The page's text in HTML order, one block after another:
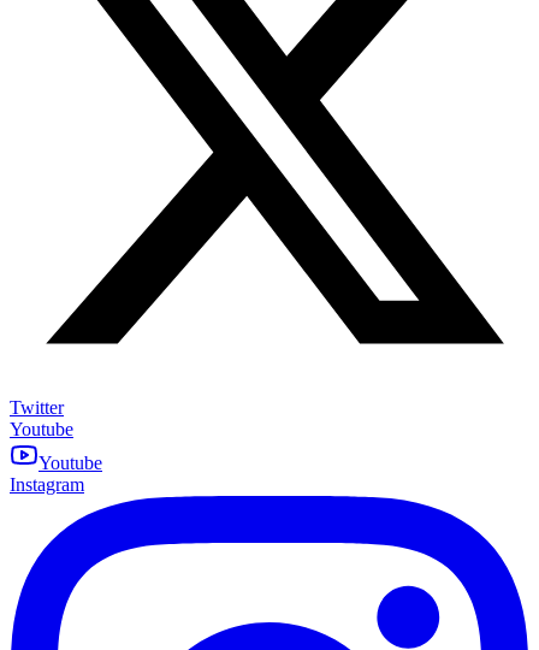
Twitter
Youtube
Youtube
Instagram